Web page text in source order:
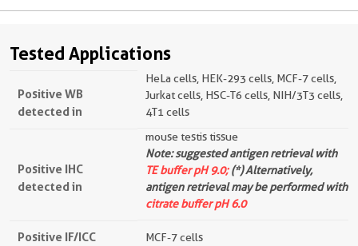
Tested Applications
Positive WB
detected in
HeLa cells, HEK-293 cells, MCF-7 cells,
Jurkat cells, HSC-T6 cells, NIH/3T3 cells,
4T1 cells
Positive IHC
detected in
mouse testis tissue
Note: suggested antigen retrieval with
TE buffer pH 9.0;(*) Alternatively,
antigen retrieval may be performed with
citrate buffer pH 6.0
Positive IF/ICC
MCF-7 cells